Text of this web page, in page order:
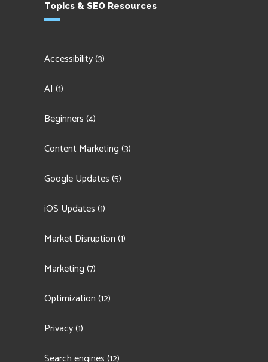
Topics & SEO Resources
Accessibility(3)
AI (1)
Beginners(4)
Content Marketing(3)
Google Updates(5)
iOS Updates(1)
Market Disruption(1)
Marketing(7)
Optimization(12)
Privacy(1)
Search engines(12)